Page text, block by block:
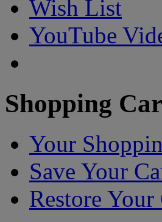
Wish List
YouTube
Shopping
Your
Save Your
Restore Your